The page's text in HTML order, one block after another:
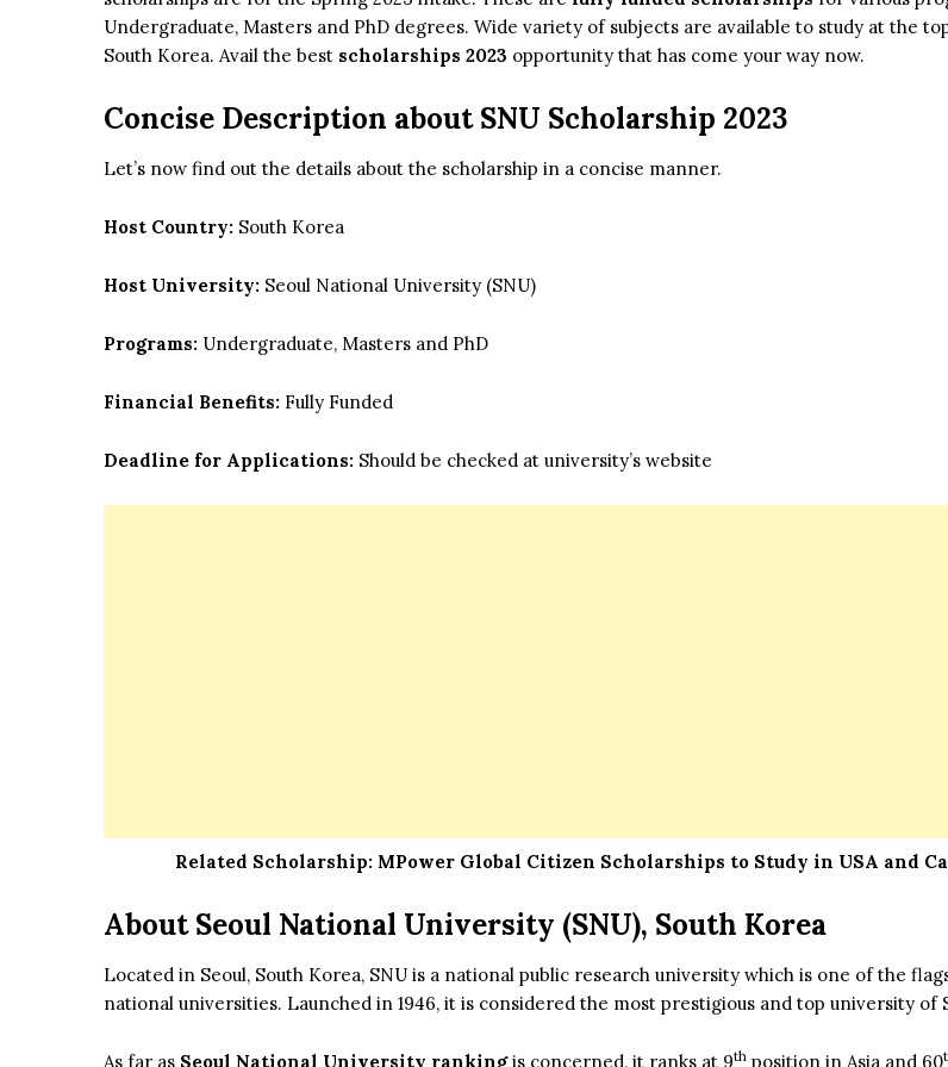
Undergraduate, Masters and PhD degrees. Wide variety of subjects are available to study at the
South Korea. Avail the best scholarships 2023 opportunity that has come your way now.
Concise Description about SNU Scholarship 2023
Let’s now find out the details about the scholarship in a concise manner.
Host Country: South Korea
Host University: Seoul National University (SNU)
Programs: Undergraduate, Masters and PhD
Financial Benefits: Fully Funded
Deadline for Applications: Should be checked at university’s website
Related Scholarship: MPower Global Citizen Scholarships to Study in USA and
About Seoul National University (SNU), South Korea
Located in Seoul, South Korea, SNU is a national public research university which is one of the
national universities. Launched in 1946, it is considered the most prestigious and top university of
As far as Seoul National University rankingis concerned, it ranks at 9th position in Asia and 60